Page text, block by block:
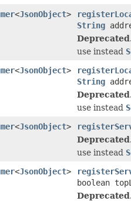
<JsonObject>
String
use instead
<JsonObject>
String
use instead
<JsonObject>
use instead
<JsonObject>
boolean